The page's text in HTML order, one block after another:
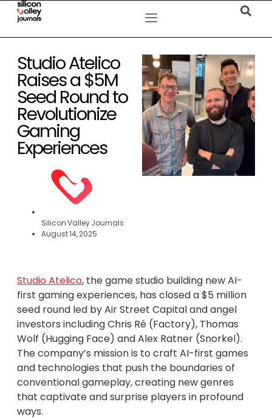
Studio Atelico
Raises a $5M
Seed Round to
Revolutionize
Gaming
Experiences
Silicon Valley Journals
August 14, 2025
Studio Atelico, the game studio building new AI-
first gaming experiences, has closed a $5 million
seed round led by Air Street Capital and angel
investors including Chris Ré (Factory), Thomas
Wolf (Hugging Face) and Alex Ratner (Snorkel).
The company’s mission is to craft AI-first games
and technologies that push the boundaries of
conventional gameplay, creating new genres
that captivate and surprise players in profound
ways.